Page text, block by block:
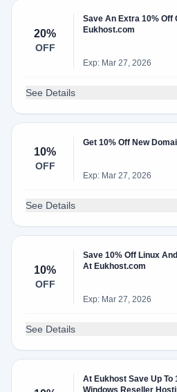
20%
OFF
Save An Extra 10% Off
Eukhost.com
Exp: Mar 27, 2026
See Details
10%
OFF
Get 10% Off New
Exp: Mar 27, 2026
See Details
10%
OFF
Save 10% Off Linux
At Eukhost.com
Exp: Mar 27, 2026
See Details
At Eukhost Save Up To
Windows Reseller